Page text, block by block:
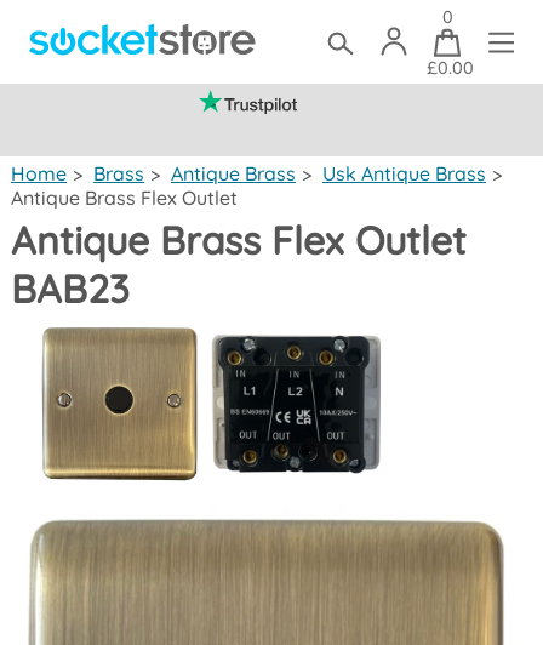
0
£0.00
Home > Brass > Antique Brass > Usk Antique Brass >
Antique Brass Flex Outlet
Antique Brass Flex Outlet
BAB23